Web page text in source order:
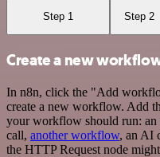
Step 1 Step 2
Create a new
In n8n, click the "Add
create a new workflow. Add
your workflow should run: an
call, another workflow, an AI
the HTTP Request node